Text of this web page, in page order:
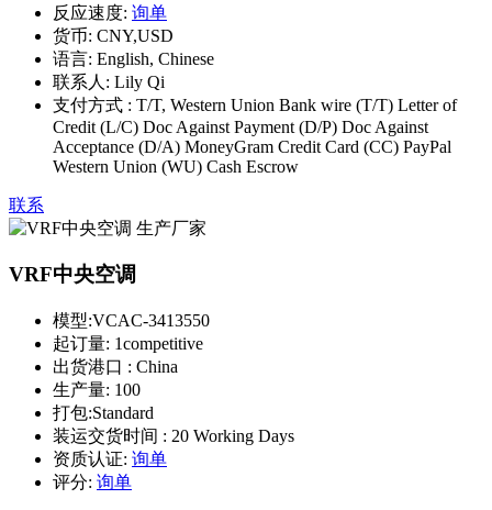
反应速度: 询单
货币: CNY,USD
语言: English, Chinese
联系人: Lily Qi
支付方式 : T/T, Western Union Bank wire (T/T) Letter of
Credit (L/C) Doc Against Payment (D/P) Doc Against
Acceptance (D/A) MoneyGram Credit Card (CC) PayPal
Western Union (WU) Cash Escrow
联系
VRF中央空调
模型:VCAC-3413550
起订量: 1competitive
出货港口 : China
生产量: 100
打包:Standard
装运交货时间 : 20 Working Days
资质认证: 询单
评分: 询单